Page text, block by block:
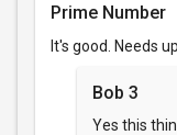
Prime Number
It's good. Needs
Bob 3
Yes this